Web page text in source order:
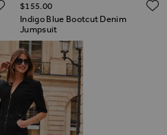
ADD TO WISH LIST
Indigo Blue Bootcut Denim
Jumpsuit
$‌155.00